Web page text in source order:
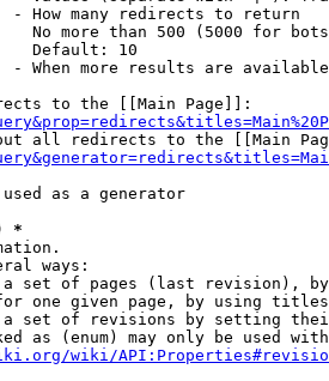
- How many redirects to return
No more than 500 (5000 for
Default: 10
- When more results are
to the [[Main Page]]:
all redirects to the [[Main
as a generator
*
ways:
set of pages (last revision),
one given page, by using
set of revisions by setting
as (enum) may only be used
wiki/